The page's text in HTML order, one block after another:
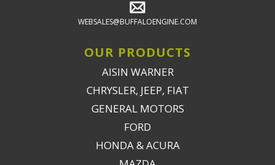
WEBSALES@BUFFALOENGINE.COM
OUR PRODUCTS
AISIN WARNER
CHRYSLER, JEEP, FIAT
GENERAL MOTORS
FORD
HONDA & ACURA